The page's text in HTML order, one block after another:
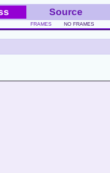
Source
FRAMES NO FRAMES